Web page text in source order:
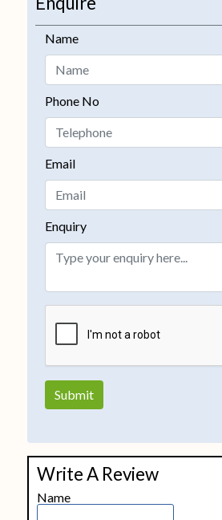
Name
Phone No
Email
Enquiry
Write A Review
Name